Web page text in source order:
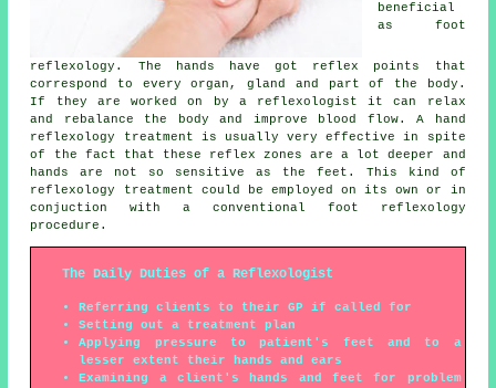
beneficial
as foot
reflexology. The hands have got reflex points that
correspond to every organ, gland and part of the body.
If they are worked on by a reflexologist it can relax
and rebalance the body and improve blood flow. A hand
reflexology treatment is usually very effective in spite
of the fact that these reflex zones are a lot deeper and
hands are not so sensitive as the feet. This kind of
reflexology treatment could be employed on its own or in
conjuction with a conventional foot reflexology
procedure.
The Daily Duties of a Reflexologist
Referring clients to their GP if called for
Setting out a treatment plan
Applying pressure to patient's feet and to a
lesser extent their hands and ears
Examining a client's hands and feet for problem